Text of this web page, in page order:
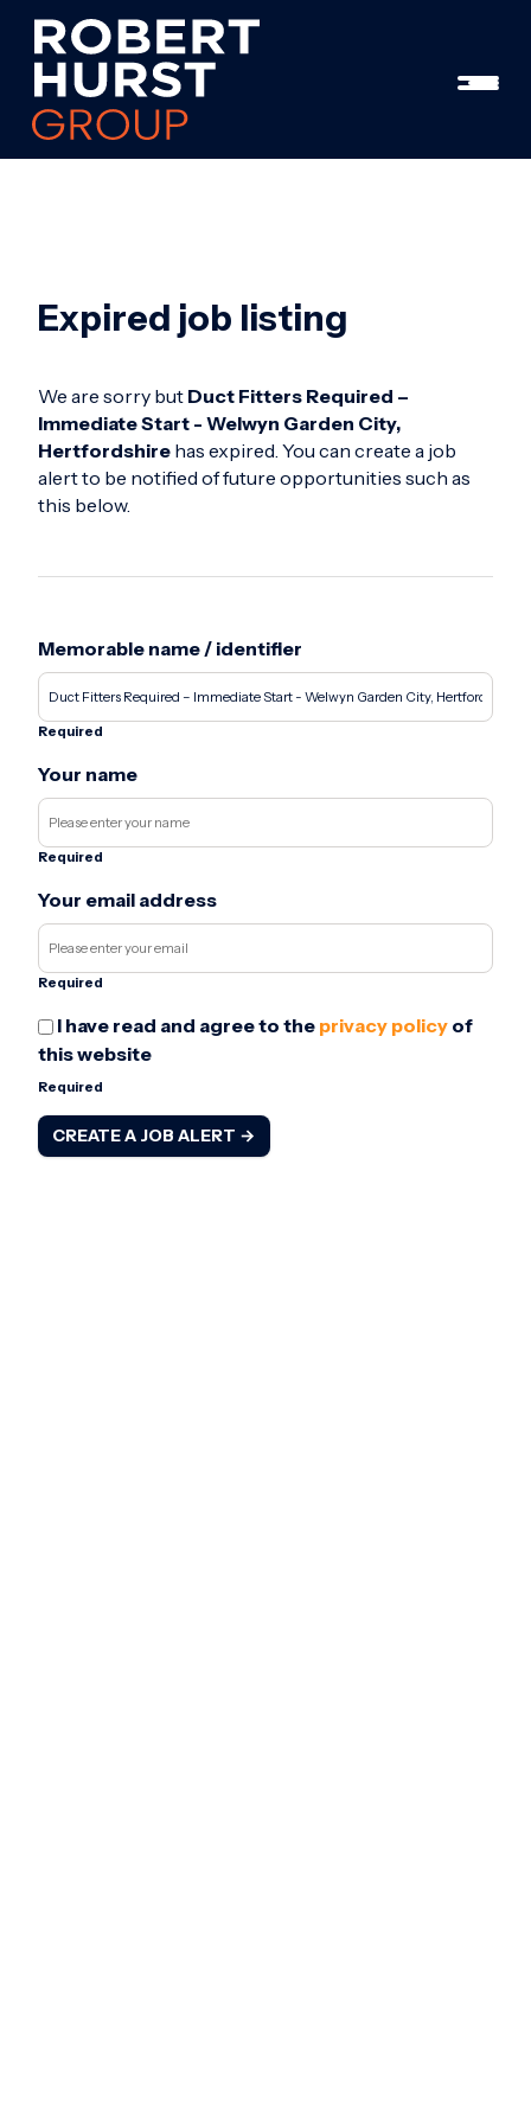
Expired job listing
We are sorry but Duct Fitters Required –
Immediate Start - Welwyn Garden City,
Hertfordshire has expired. You can create a job
alert to be notified of future opportunities such as
this below.
Memorable name / identifier
Required
Your name
Required
Your email address
Required
I have read and agree to the privacy policy of
this website
Required
CREATE A JOB ALERT →